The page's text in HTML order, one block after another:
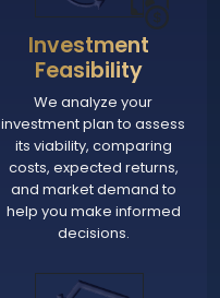
Investment
Feasibility
We analyze your
investment plan to assess
its viability, comparing
costs, expected returns,
and market demand to
help you make informed
decisions.